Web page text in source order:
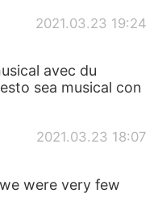
2021.03.23 19:24
avec du
sea musical con
2021.03.23 18:07
were very few